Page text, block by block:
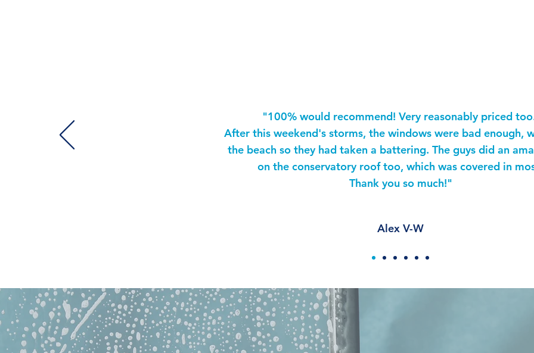
"100% would recommend! Very reasonably priced
After this weekend's storms, the windows were bad enough,
the beach so they had taken a battering. The guys did an
on the conservatory roof too, which was covered in
Thank you so much!"
Alex V-W